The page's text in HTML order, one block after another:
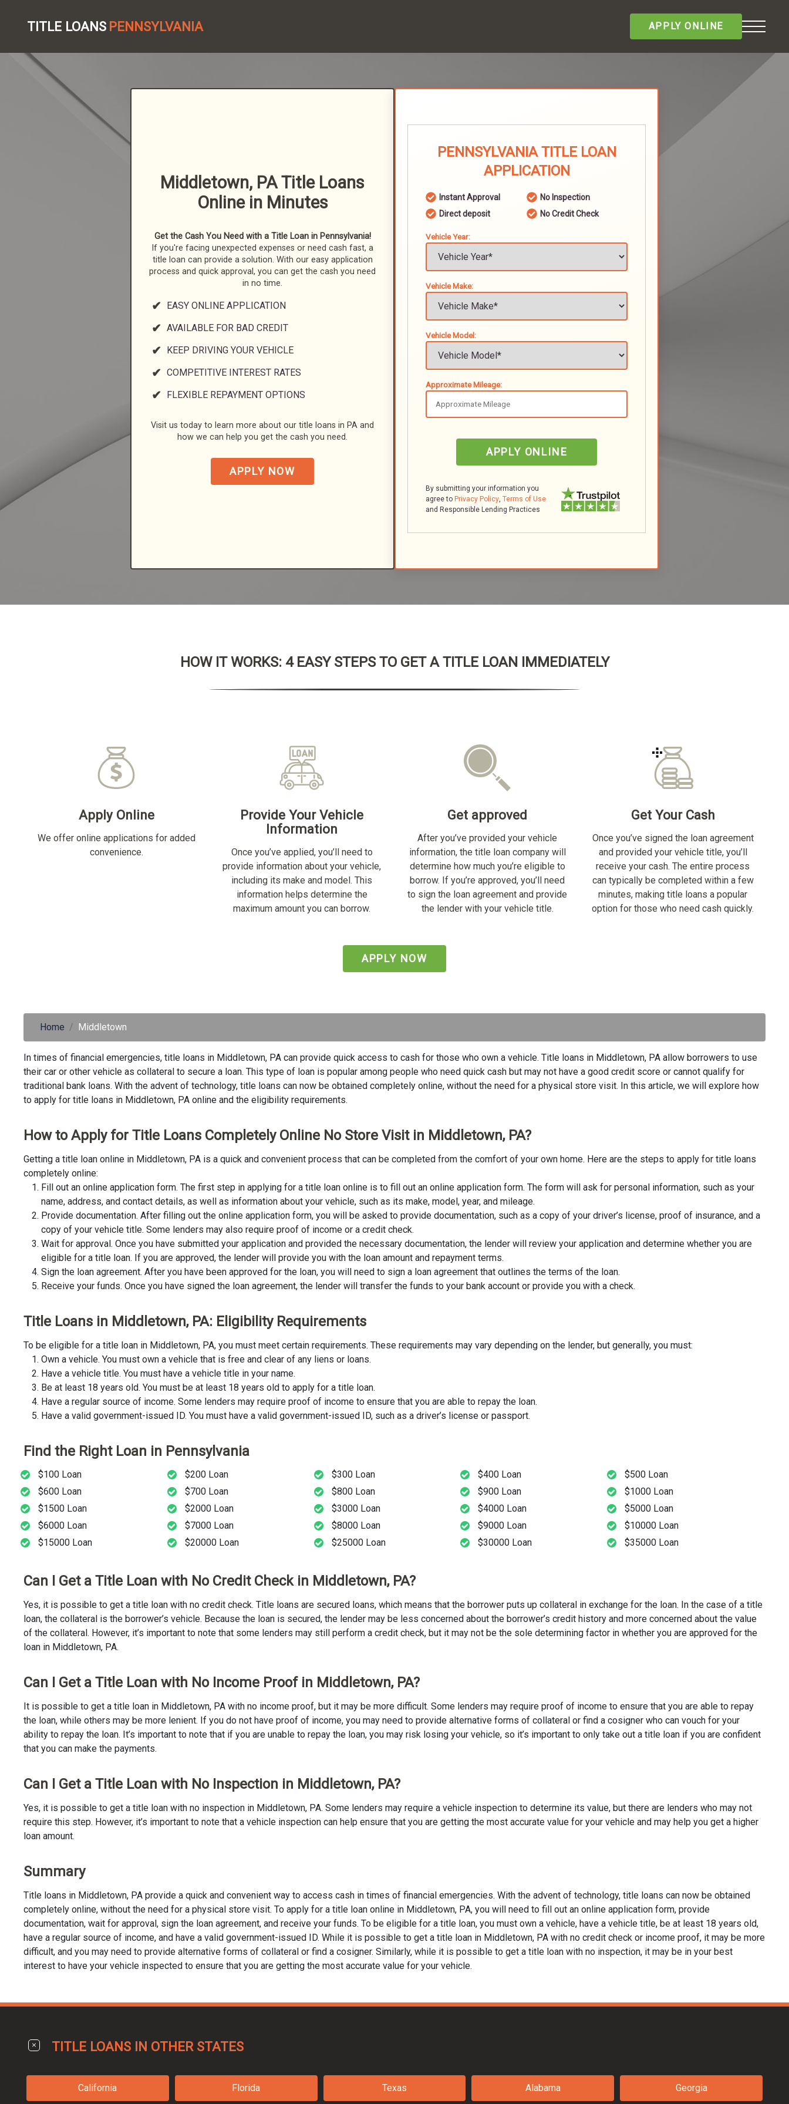
TITLE LOANS PENNSYLVANIA APPLY ONLINE
Middletown, PA Title Loans
Online in Minutes
Get the Cash You Need with a Title Loan in Pennsylvania!
If you're facing unexpected expenses or need cash fast, a
title loan can provide a solution. With our easy application
process and quick approval, you can get the cash you need
in no time.
EASY ONLINE APPLICATION
AVAILABLE FOR BAD CREDIT
KEEP DRIVING YOUR VEHICLE
COMPETITIVE INTEREST RATES
FLEXIBLE REPAYMENT OPTIONS
Visit us today to learn more about our title loans in PA and
how we can help you get the cash you need.
APPLY NOW
PENNSYLVANIA TITLE LOAN
APPLICATION
Instant Approval
No Inspection
Direct deposit
No Credit Check
Vehicle Year:
Vehicle Make:
Vehicle Model:
Approximate Mileage:
APPLY ONLINE
By submitting your information you
agree to Privacy Policy, Terms of Use
and Responsible Lending Practices
HOW IT WORKS: 4 EASY STEPS TO GET A TITLE LOAN IMMEDIATELY
Apply Online
We offer online applications for added
convenience.
Provide Your Vehicle
Information
Once you’ve applied, you’ll need to
provide information about your vehicle,
including its make and model. This
information helps determine the
maximum amount you can borrow.
Get approved
After you’ve provided your vehicle
information, the title loan company will
determine how much you’re eligible to
borrow. If you’re approved, you’ll need
to sign the loan agreement and provide
the lender with your vehicle title.
Get Your Cash
Once you’ve signed the loan agreement
and provided your vehicle title, you’ll
receive your cash. The entire process
can typically be completed within a few
minutes, making title loans a popular
option for those who need cash quickly.
APPLY NOW
Home Middletown
In times of financial emergencies, title loans in Middletown, PA can provide quick access to cash for those who own a vehicle. Title loans in Middletown, PA allow borrowers to use
their car or other vehicle as collateral to secure a loan. This type of loan is popular among people who need quick cash but may not have a good credit score or cannot qualify for
traditional bank loans. With the advent of technology, title loans can now be obtained completely online, without the need for a physical store visit. In this article, we will explore how
to apply for title loans in Middletown, PA online and the eligibility requirements.
How to Apply for Title Loans Completely Online No Store Visit in Middletown, PA?
Getting a title loan online in Middletown, PA is a quick and convenient process that can be completed from the comfort of your own home. Here are the steps to apply for title loans
completely online:
Fill out an online application form. The first step in applying for a title loan online is to fill out an online application form. The form will ask for personal information, such as your
name, address, and contact details, as well as information about your vehicle, such as its make, model, year, and mileage.
Provide documentation. After filling out the online application form, you will be asked to provide documentation, such as a copy of your driver’s license, proof of insurance, and a
copy of your vehicle title. Some lenders may also require proof of income or a credit check.
Wait for approval. Once you have submitted your application and provided the necessary documentation, the lender will review your application and determine whether you are
eligible for a title loan. If you are approved, the lender will provide you with the loan amount and repayment terms.
Sign the loan agreement. After you have been approved for the loan, you will need to sign a loan agreement that outlines the terms of the loan.
Receive your funds. Once you have signed the loan agreement, the lender will transfer the funds to your bank account or provide you with a check.
Title Loans in Middletown, PA: Eligibility Requirements
To be eligible for a title loan in Middletown, PA, you must meet certain requirements. These requirements may vary depending on the lender, but generally, you must:
Own a vehicle. You must own a vehicle that is free and clear of any liens or loans.
Have a vehicle title. You must have a vehicle title in your name.
Be at least 18 years old. You must be at least 18 years old to apply for a title loan.
Have a regular source of income. Some lenders may require proof of income to ensure that you are able to repay the loan.
Have a valid government-issued ID. You must have a valid government-issued ID, such as a driver’s license or passport.
Find the Right Loan in Pennsylvania
$100 Loan $200 Loan $300 Loan $400 Loan
$500 Loan
$600 Loan
$700 Loan $800 Loan $900 Loan
$1000 Loan
$1500 Loan
$2000 Loan $3000 Loan $4000 Loan
$5000 Loan
$6000 Loan
$7000 Loan $8000 Loan $9000 Loan
$10000 Loan
$15000 Loan
$20000 Loan $25000 Loan $30000 Loan $35000 Loan
Can I Get a Title Loan with No Credit Check in Middletown, PA?
Yes, it is possible to get a title loan with no credit check. Title loans are secured loans, which means that the borrower puts up collateral in exchange for the loan. In the case of a title
loan, the collateral is the borrower’s vehicle. Because the loan is secured, the lender may be less concerned about the borrower’s credit history and more concerned about the value
of the collateral. However, it’s important to note that some lenders may still perform a credit check, but it may not be the sole determining factor in whether you are approved for the
loan in Middletown, PA.
Can I Get a Title Loan with No Income Proof in Middletown, PA?
It is possible to get a title loan in Middletown, PA with no income proof, but it may be more difficult. Some lenders may require proof of income to ensure that you are able to repay
the loan, while others may be more lenient. If you do not have proof of income, you may need to provide alternative forms of collateral or find a cosigner who can vouch for your
ability to repay the loan. It’s important to note that if you are unable to repay the loan, you may risk losing your vehicle, so it’s important to only take out a title loan if you are confident
that you can make the payments.
Can I Get a Title Loan with No Inspection in Middletown, PA?
Yes, it is possible to get a title loan with no inspection in Middletown, PA. Some lenders may require a vehicle inspection to determine its value, but there are lenders who may not
require this step. However, it’s important to note that a vehicle inspection can help ensure that you are getting the most accurate value for your vehicle and may help you get a higher
loan amount.
Summary
Title loans in Middletown, PA provide a quick and convenient way to access cash in times of financial emergencies. With the advent of technology, title loans can now be obtained
completely online, without the need for a physical store visit. To apply for a title loan online in Middletown, PA, you will need to fill out an online application form, provide
documentation, wait for approval, sign the loan agreement, and receive your funds. To be eligible for a title loan, you must own a vehicle, have a vehicle title, be at least 18 years old,
have a regular source of income, and have a valid government-issued ID. While it is possible to get a title loan in Middletown, PA with no credit check or income proof, it may be more
difficult, and you may need to provide alternative forms of collateral or find a cosigner. Similarly, while it is possible to get a title loan with no inspection, it may be in your best
interest to have your vehicle inspected to ensure that you are getting the most accurate value for your vehicle.
TITLE LOANS IN OTHER STATES
California Florida Texas Alabama Georgia